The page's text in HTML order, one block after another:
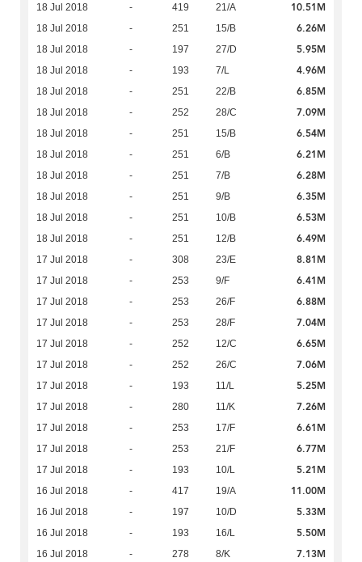
18 Jul 2018 - 419 21/A 10.51M
18 Jul 2018 - 251 15/B 6.26M
18 Jul 2018 - 197 27/D 5.95M
18 Jul 2018 - 193 7/L 4.96M
18 Jul 2018 - 251 22/B 6.85M
18 Jul 2018 - 252 28/C 7.09M
18 Jul 2018 - 251 15/B 6.54M
18 Jul 2018 - 251 6/B 6.21M
18 Jul 2018 - 251 7/B 6.28M
18 Jul 2018 - 251 9/B 6.35M
18 Jul 2018 - 251 10/B 6.53M
18 Jul 2018 - 251 12/B 6.49M
17 Jul 2018 - 308 23/E 8.81M
17 Jul 2018 - 253 9/F 6.41M
17 Jul 2018 - 253 26/F 6.88M
17 Jul 2018 - 253 28/F 7.04M
17 Jul 2018 - 252 12/C 6.65M
17 Jul 2018 - 252 26/C 7.06M
17 Jul 2018 - 193 11/L 5.25M
17 Jul 2018 - 280 11/K 7.26M
17 Jul 2018 - 253 17/F 6.61M
17 Jul 2018 - 253 21/F 6.77M
17 Jul 2018 - 193 10/L 5.21M
16 Jul 2018 - 417 19/A 11.00M
16 Jul 2018 - 197 10/D 5.33M
16 Jul 2018 - 193 16/L 5.50M
16 Jul 2018 - 278 8/K 7.13M